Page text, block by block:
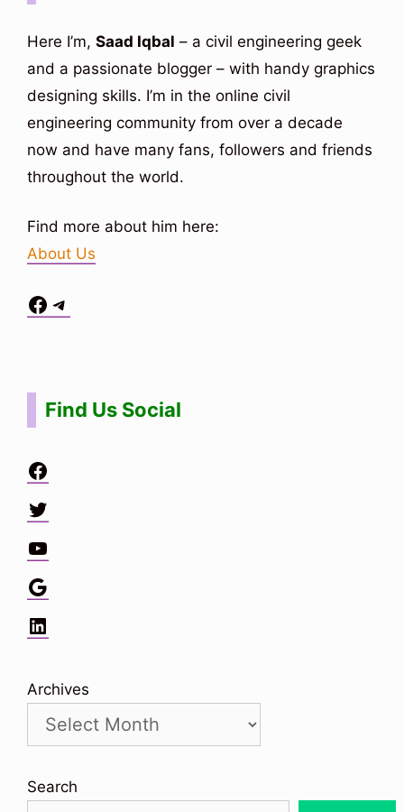
Here I’m, Saad Iqbal – a civil engineering geek
and a passionate blogger – with handy graphics
designing skills. I’m in the online civil
engineering community from over a decade
now and have many fans, followers and friends
throughout the world.
Find more about him here:
About Us
Facebook
Telegram
Find Us Social
Facebook
Twitter
YouTube
Google
LinkedIn
Archives
Search